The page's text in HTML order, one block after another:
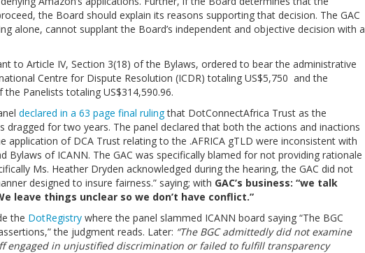
the Board should explain its reasons supporting that decision. The GAC
alone, cannot supplant the Board’s independent and objective decision with a
to Article IV, Section 3(18) of the Bylaws, ordered to bear the administrative
Centre for Dispute Resolution (ICDR) totaling US$5,750 and the
Panelists totaling US$314,590.96.
declared in a 63 page final rulingthat DotConnectAfrica Trust as the
dragged for two years. The panel declared that both the actions and inactions
of DCA Trust relating to the .AFRICA gTLD were inconsistent with
Bylaws of ICANN. The GAC was specifically blamed for not providing rationale
Ms. Heather Dryden acknowledged during the hearing, the GAC did not
designed to insure fairness.” saying; with GAC’s business: “we talk
leave things unclear so we don’t have conflict.”
the DotRegistry where the panel slammed ICANN board saying “The BGC
the judgment reads. Later: “The BGC admittedly did not examine
engaged in unjustified discrimination or failed to fulfill transparency